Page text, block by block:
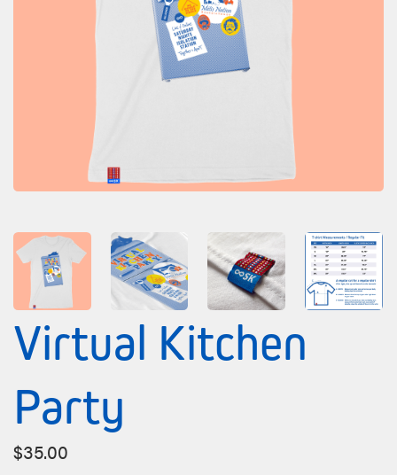
Virtual Kitchen
Party
$35.00